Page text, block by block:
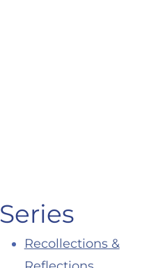
Series
Recollections &